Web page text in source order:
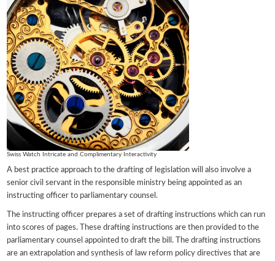
Swiss Watch Intricate and Complimentary Interactivity
A best practice approach to the drafting of legislation will also involve a
senior civil servant in the responsible ministry being appointed as an
instructing officer to parliamentary counsel.
The instructing officer prepares a set of drafting instructions which can run
into scores of pages. These drafting instructions are then provided to the
parliamentary counsel appointed to draft the bill. The drafting instructions
are an extrapolation and synthesis of law reform policy directives that are